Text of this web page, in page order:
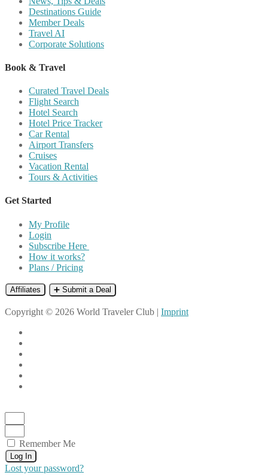
Destinations Guide
Member Deals
Travel AI
Corporate Solutions
Book & Travel
Curated Travel Deals
Flight Search
Hotel Search
Hotel Price Tracker
Car Rental
Airport Transfers
Cruises
Vacation Rental
Tours & Activities
Get Started
My Profile
Login
Subscribe Here
How it works?
Plans / Pricing
Affiliates ➕ Submit a Deal
Copyright © 2026 World Traveler Club | Imprint
Remember Me
Log In
Lost your password?